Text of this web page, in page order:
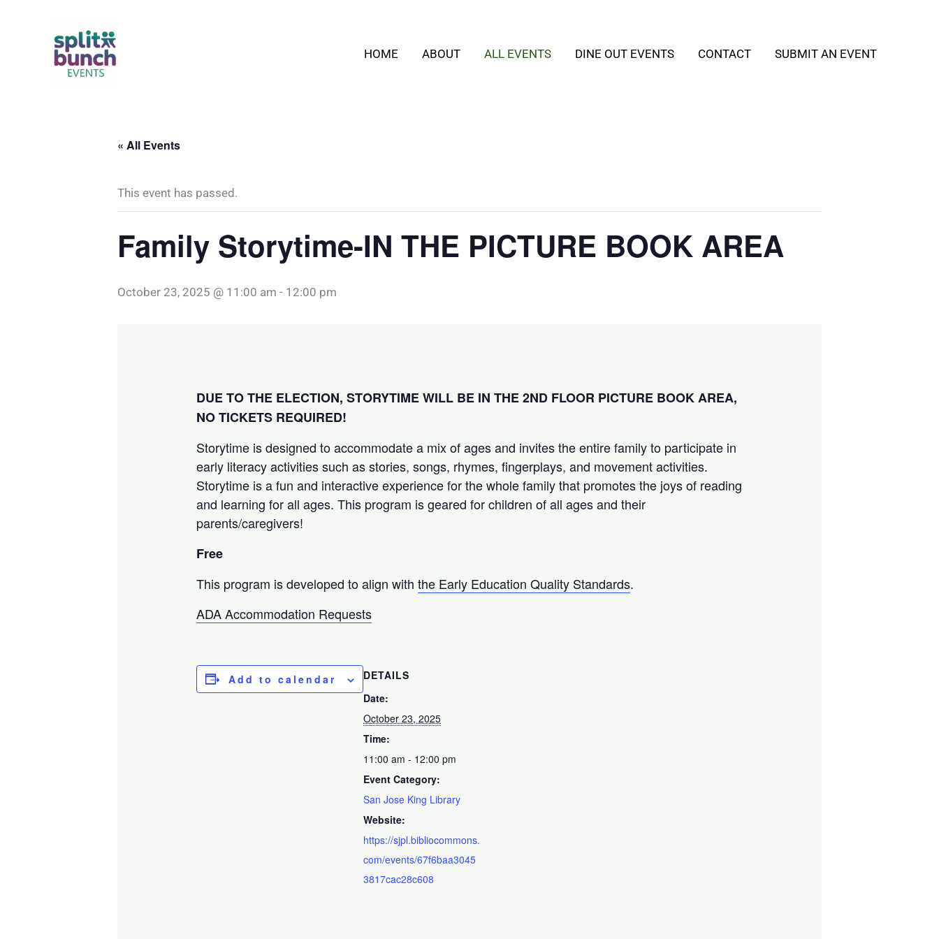
HOME ABOUT ALL EVENTS DINE OUT EVENTS CONTACT SUBMIT AN EVENT
« All Events
This event has passed.
Family Storytime-IN THE PICTURE BOOK AREA
October 23, 2025 @ 11:00 am - 12:00 pm
DUE TO THE ELECTION, STORYTIME WILL BE IN THE 2ND FLOOR PICTURE BOOK AREA,
NO TICKETS REQUIRED!
Storytime is designed to accommodate a mix of ages and invites the entire family to participate in
early literacy activities such as stories, songs, rhymes, fingerplays, and movement activities.
Storytime is a fun and interactive experience for the whole family that promotes the joys of reading
and learning for all ages. This program is geared for children of all ages and their
parents/caregivers!
Free
This program is developed to align withthe Early Education Quality Standards.
ADA Accommodation Requests
Add to calendar
DETAILS
Date:
October 23, 2025
Time:
11:00 am - 12:00 pm
Event Category:
San Jose King Library
Website:
https://sjpl.bibliocommons.
com/events/67f6baa3045
3817cac28c608